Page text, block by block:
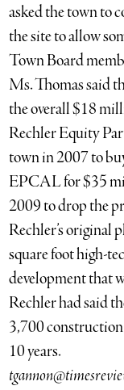
asked the town to
the site to allow
Town Board
Ms. Thomas said
the overall $18
Rechler Equity
town in 2007 to
EPCAL for $35
2009 to drop the
Rechler’s original
square foot high-
development that
Rechler had said
3,700
10 years.